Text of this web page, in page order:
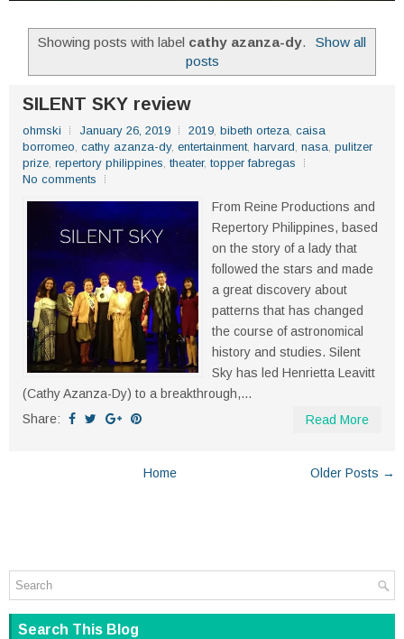
Showing posts with label cathy azanza-dy.
Show all
posts
SILENT SKY review
ohmski January 26, 2019 2019, bibeth orteza, caisa
borromeo, cathy azanza-dy, entertainment, harvard, nasa, pulitzer
prize, repertory philippines, theater, topper fabregas
No comments
From Reine Productions and
Repertory Philippines, based
on the story of a lady that
followed the stars and made
a great discovery about
patterns that has changed
the course of astronomical
history and studies. Silent
Sky has led Henrietta Leavitt
(Cathy Azanza-Dy) to a breakthrough,...
Share:
Read More
Older Posts →
Home
Search This Blog